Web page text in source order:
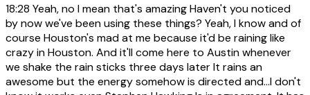
18:28 Yeah, no I mean that's amazing Haven't you noticed
by now we've been using these things? Yeah, I know and of
course Houston's mad at me because it'd be raining like
crazy in Houston. And it'll come here to Austin whenever
we shake the rain sticks three days later It rains an
awesome but the energy somehow is directed and...I don't